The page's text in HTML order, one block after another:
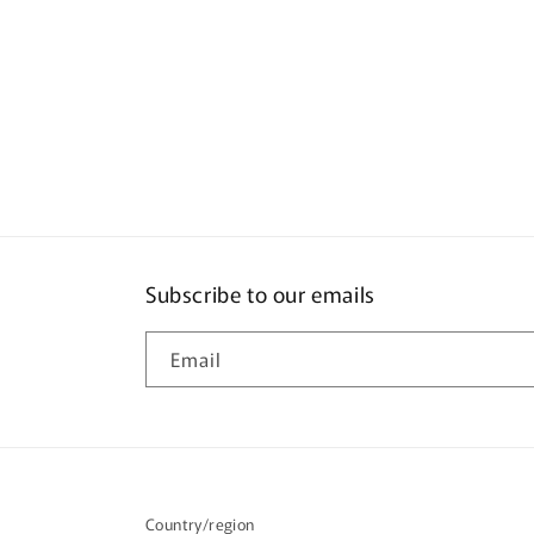
Subscribe to our emails
Email
Country/region